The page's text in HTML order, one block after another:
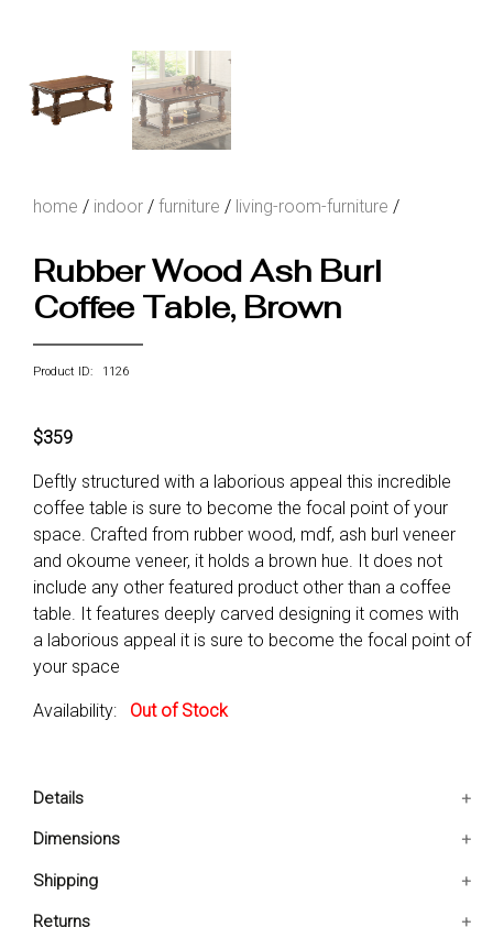
home / indoor / furniture / living-room-furniture /
Rubber Wood Ash Burl
Coffee Table, Brown
Product ID: 1126
$359
Deftly structured with a laborious appeal this incredible
coffee table is sure to become the focal point of your
space. Crafted from rubber wood, mdf, ash burl veneer
and okoume veneer, it holds a brown hue. It does not
include any other featured product other than a coffee
table. It features deeply carved designing it comes with
a laborious appeal it is sure to become the focal point of
your space
Availability: Out of Stock
Details
It features deeply carved designing
It is sure to become the focal point of your space
Dimensions
30x50x20 IN
Shipping
Ships in 2-5 days. Free shipping in Contiguous USA.
Returns